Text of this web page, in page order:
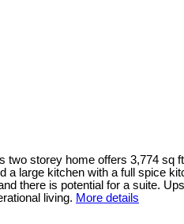
storey home offers 3,774
large kitchen with a full spice
there is potential for a suite.
living. More details